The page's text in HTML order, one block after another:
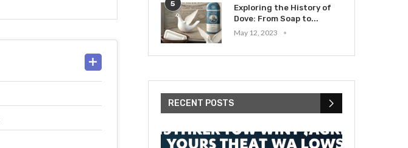
5
Exploring the History of
Dove: From Soap to...
May 12, 2023
RECENT POSTS